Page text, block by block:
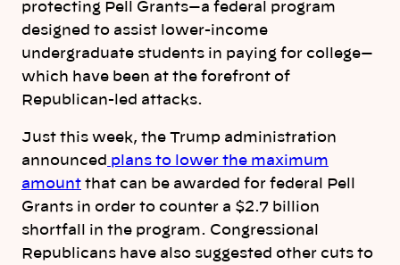
protecting Pell Grants—a federal program
designed to assist lower-income
undergraduate students in paying for college—
which have been at the forefront of
Republican-led attacks.
Just this week, the Trump administration
announced plans to lower the maximum
amount that can be awarded for federal Pell
Grants in order to counter a $2.7 billion
shortfall in the program. Congressional
Republicans have also suggested other cuts to